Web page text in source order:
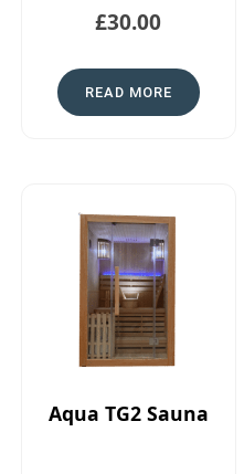
£30.00
READ MORE
Aqua TG2 Sauna